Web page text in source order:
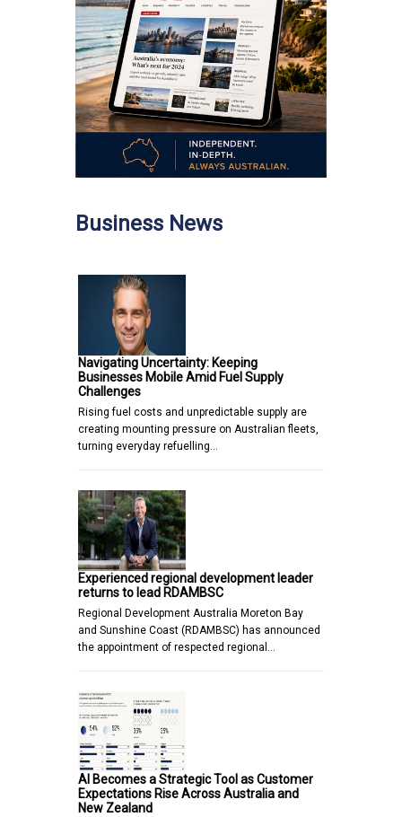
Business News
Navigating Uncertainty: Keeping
Businesses Mobile Amid Fuel Supply
Challenges
Rising fuel costs and unpredictable supply are
creating mounting pressure on Australian fleets,
turning everyday refuelling…
Experienced regional development leader
returns to lead RDAMBSC
Regional Development Australia Moreton Bay
and Sunshine Coast (RDAMBSC) has announced
the appointment of respected regional…
AI Becomes a Strategic Tool as Customer
Expectations Rise Across Australia and
New Zealand